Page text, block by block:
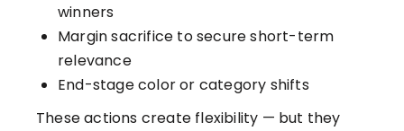
winners
Margin sacrifice to secure short-term
relevance
End-stage color or category shifts
These actions create flexibility — but they